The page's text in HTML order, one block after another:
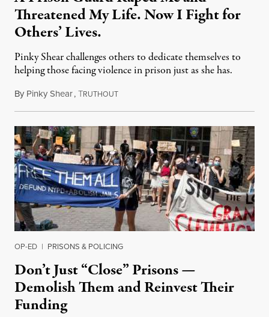
Threatened My Life. Now I Fight for
Others’ Lives.
Pinky Shear challenges others to dedicate themselves to
helping those facing violence in prison just as she has.
By Pinky Shear,TRUTHOUTAugust 3, 2021
OP-ED | PRISONS & POLICING
Don’t Just “Close” Prisons —
Demolish Them and Reinvest Their
Funding